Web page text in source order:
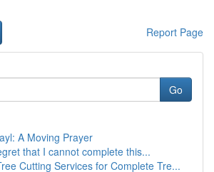
Report Page
Go
A Moving Prayer
that I cannot complete this...
Cutting Services for Complete Tre...